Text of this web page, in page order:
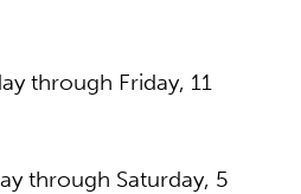
through Friday, 11
through Saturday, 5